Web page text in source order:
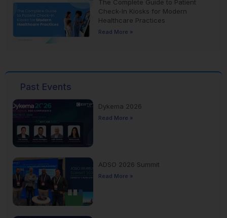
The Complete Guide to Patient
Check-In Kiosks for Modern
Healthcare Practices
Read More »
Past Events
Dykema 2026
Read More »
ADSO 2026 Summit
Read More »